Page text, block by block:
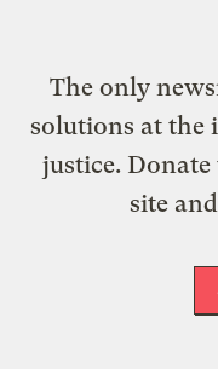
The only
solutions at the
justice. Donate
site